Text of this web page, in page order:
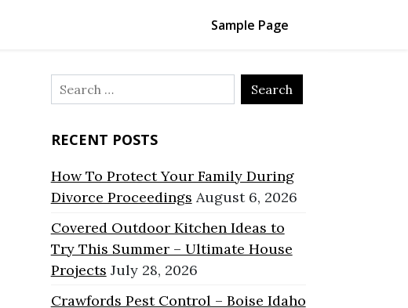
Sample Page
Search
for:
RECENT POSTS
How To Protect Your Family During
Divorce Proceedings August 6, 2026
Covered Outdoor Kitchen Ideas to
Try This Summer – Ultimate House
Projects July 28, 2026
Crawfords Pest Control – Boise Idaho